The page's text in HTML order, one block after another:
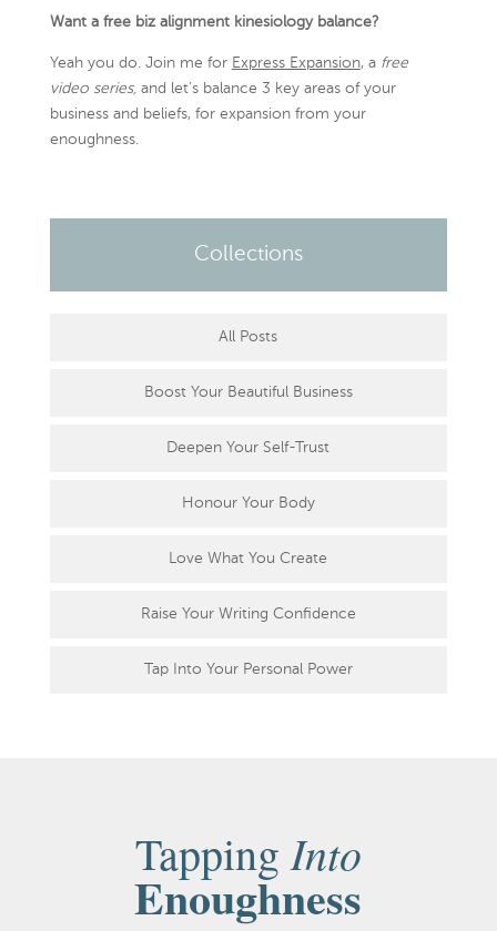
Want a free biz alignment kinesiology balance?
Yeah you do. Join me for Express Expansion, a free
video series,and let’s balance 3 key areas of your
business and beliefs, for expansion from your
enoughness.
Collections
All Posts
Boost Your Beautiful Business
Deepen Your Self-Trust
Honour Your Body
Love What You Create
Raise Your Writing Confidence
Tap Into Your Personal Power
TappingInto
Enoughness